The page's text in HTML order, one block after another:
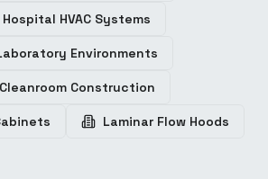
Hospital HVAC Systems
Environments
Cleanroom Construction
Laminar Flow Hoods